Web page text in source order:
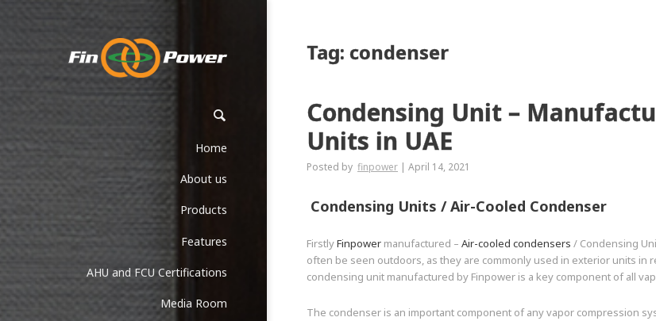
Home
About us
Products
Features
AHU and FCU Certifications
Media Room
Tag: condenser
Condensing Unit –
Units in UAE
Posted by finpower | April 14, 2021
Condensing Units /Air-Cooled Condenser
FirstlyFinpower manufactured – Air-cooled condensers / Condensing
often be seen outdoors, as they are commonly used in exterior units
condensing unit manufactured by Finpower is a key component of all
The condenser is an important component of any vapor compression